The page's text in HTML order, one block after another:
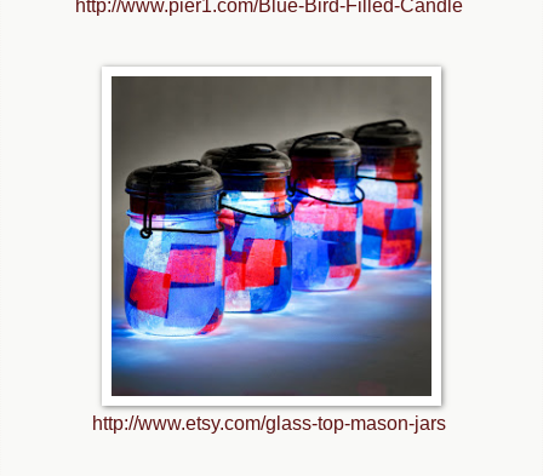
http://www.pier1.com/Blue-Bird-Filled-Candle
http://www.etsy.com/glass-top-mason-jars